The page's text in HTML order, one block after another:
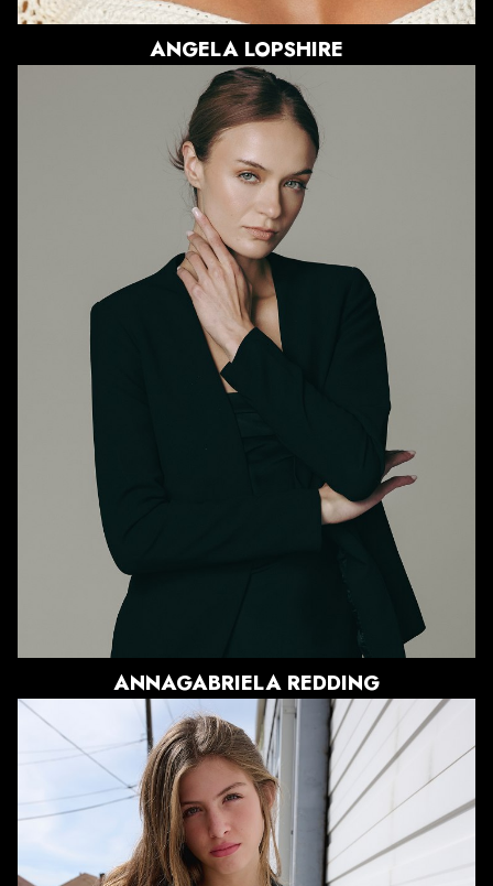
ANGELA LOPSHIRE
HEIGHT
5'9.5"
BUST
WAIST
ANNAGABRIELA REDDING